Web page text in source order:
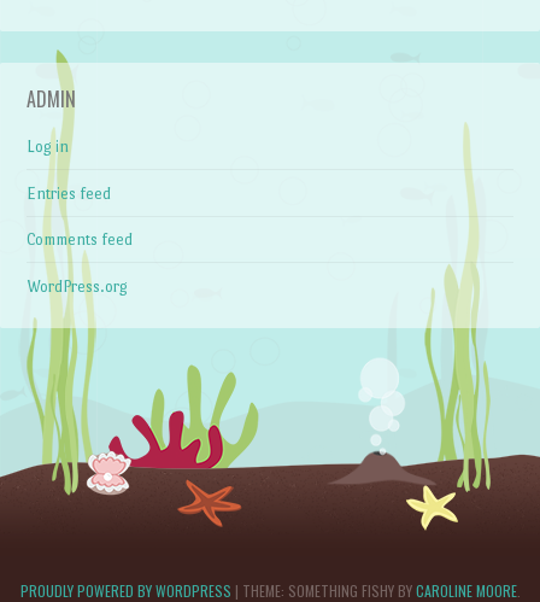
ADMIN
Log in
Entries feed
Comments feed
WordPress.org
PROUDLY POWERED BY WORDPRESS | THEME: SOMETHING FISHY BYCAROLINE MOORE.